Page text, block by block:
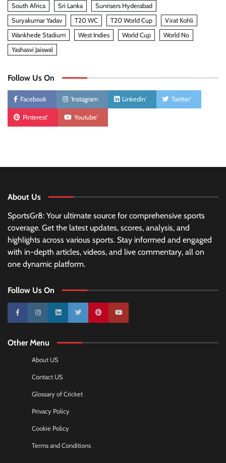
South Africa Sri Lanka
Sunrisers Hyderabad
Suryakumar Yadav
T20 WC T20 World Cup
Virat Kohli
Wankhede Stadium
West Indies World Cup
World No
Yashasvi Jaiswal
Follow Us On
Facebook 'Instagram Linkedin' Twitter'
Pinterest' Youtube'
About Us
SportsGr8: Your ultimate source for comprehensive sports
coverage. Get the latest updates, scores, analysis, and
highlights across various sports. Stay informed and engaged
with in-depth articles, videos, and live commentary, all on
one dynamic platform.
Follow Us On
10k 25k 3k 2k Pinterest100k
Other Menu
About US
Contact US
Glossary of Cricket
Privacy Policy
Cookie Policy
Terms and Conditions